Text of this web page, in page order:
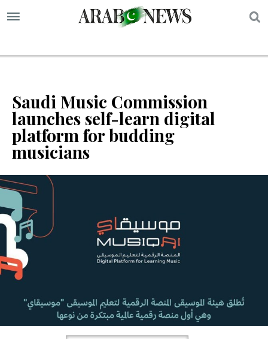
Saudi Music Commission
launches self-learn digital
platform for budding
musicians